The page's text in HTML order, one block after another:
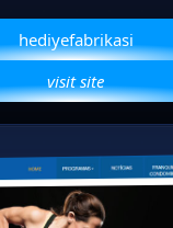
hediyefabrikasi
visit site